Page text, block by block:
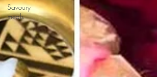
Savoury
meals